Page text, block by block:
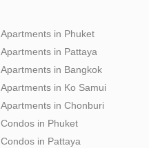
Apartments in Phuket
Apartments in Pattaya
Apartments in Bangkok
Apartments in Ko Samui
Apartments in Chonburi
Condos in Phuket
Condos in Pattaya